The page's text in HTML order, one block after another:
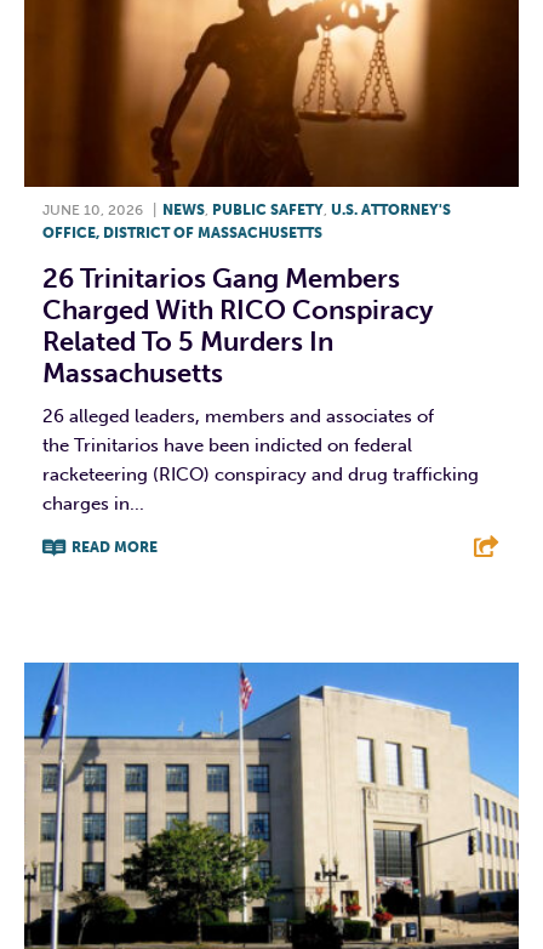
JUNE 10, 2026 NEWS PUBLIC SAFETY U.S. ATTORNEY'S
OFFICE, DISTRICT OF MASSACHUSETTS
26 Trinitarios Gang Members
Charged With RICO Conspiracy
Related To 5 Murders In
Massachusetts
26 alleged leaders, members and associates of
the Trinitarios have been indicted on federal
racketeering (RICO) conspiracy and drug trafficking
charges in...
READ MORE